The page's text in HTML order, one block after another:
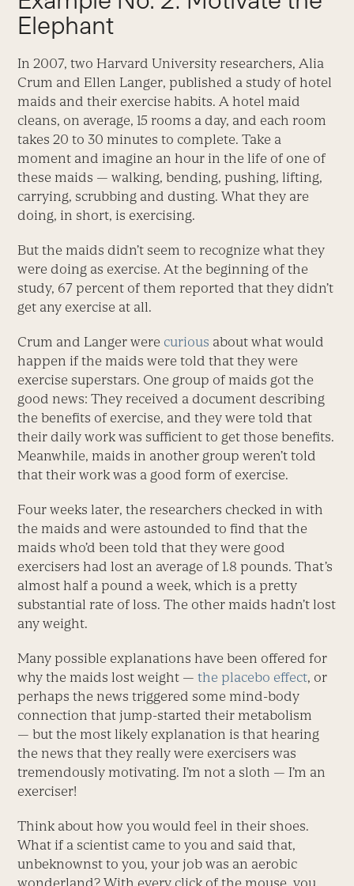
Elephant
In 2007, two Harvard University researchers, Alia
Crum and Ellen Langer, published a study of hotel
maids and their exercise habits. A hotel maid
cleans, on average, 15 rooms a day, and each room
takes 20 to 30 minutes to complete. Take a
moment and imagine an hour in the life of one of
these maids — walking, bending, pushing, lifting,
carrying, scrubbing and dusting. What they are
doing, in short, is exercising.
But the maids didn’t seem to recognize what they
were doing as exercise. At the beginning of the
study, 67 percent of them reported that they didn’t
get any exercise at all.
Crum and Langer were curious about what would
happen if the maids were told that they were
exercise superstars. One group of maids got the
good news: They received a document describing
the benefits of exercise, and they were told that
their daily work was sufficient to get those benefits.
Meanwhile, maids in another group weren’t told
that their work was a good form of exercise.
Four weeks later, the researchers checked in with
the maids and were astounded to find that the
maids who’d been told that they were good
exercisers had lost an average of 1.8 pounds. That’s
almost half a pound a week, which is a pretty
substantial rate of loss. The other maids hadn’t lost
any weight.
Many possible explanations have been offered for
why the maids lost weight — the placebo effect, or
perhaps the news triggered some mind-body
connection that jump-started their metabolism
— but the most likely explanation is that hearing
the news that they really were exercisers was
tremendously motivating. I’m not a sloth — I’m an
exerciser!
Think about how you would feel in their shoes.
What if a scientist came to you and said that,
unbeknownst to you, your job was an aerobic